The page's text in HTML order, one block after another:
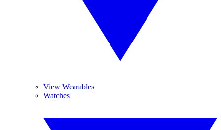
View Wearables
Watches